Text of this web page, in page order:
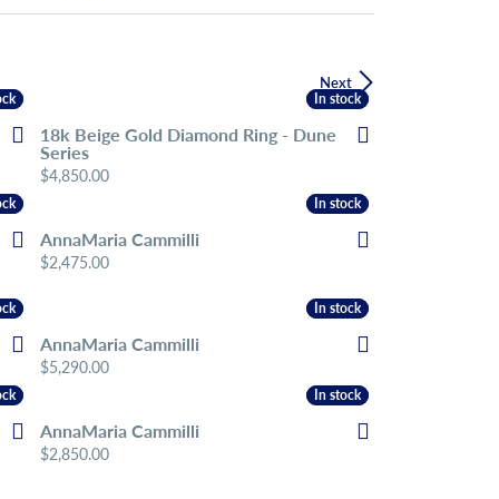
Next
In stock
In stock
18k Beige Gold Diamond Ring - Dune
Series
Price:
$4,850.00
In stock
In stock
AnnaMaria Cammilli
Price:
$2,475.00
In stock
In stock
AnnaMaria Cammilli
Price:
$5,290.00
In stock
In stock
AnnaMaria Cammilli
Price:
$2,850.00